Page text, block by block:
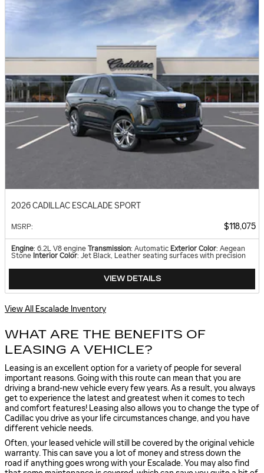
2026 CADILLAC ESCALADE SPORT
MSRP: $118,075
Engine: 6.2L V8 engine Transmission: Automatic Exterior Color: Aegean
Stone Interior Color: Jet Black, Leather seating surfaces with precision
VIEW DETAILS
View All Escalade Inventory
WHAT ARE THE BENEFITS OF
LEASING A VEHICLE?
Leasing is an excellent option for a variety of people for several
important reasons. Going with this route can mean that you are
driving a brand-new vehicle every few years. As a result, you always
get to experience the latest and greatest when it comes to tech
and comfort features! Leasing also allows you to change the type of
Cadillac you drive as your life circumstances change, and you have
different vehicle needs.
Often, your leased vehicle will still be covered by the original vehicle
warranty. This can save you a lot of money and stress down the
road if anything goes wrong with your Escalade. You may also find